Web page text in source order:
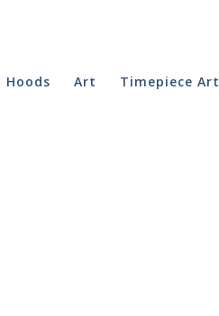
Hoods Art Timepiece Art